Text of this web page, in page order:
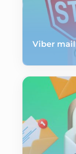
Viber